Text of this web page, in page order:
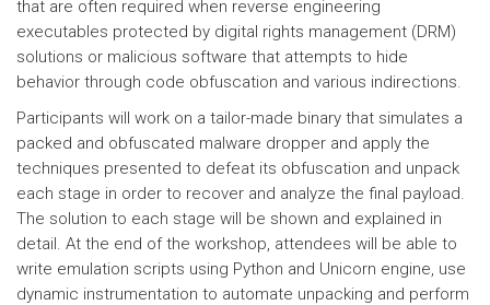
that are often required when reverse engineering
executables protected by digital rights management (DRM)
solutions or malicious software that attempts to hide
behavior through code obfuscation and various indirections.
Participants will work on a tailor-made binary that simulates a
packed and obfuscated malware dropper and apply the
techniques presented to defeat its obfuscation and unpack
each stage in order to recover and analyze the final payload.
The solution to each stage will be shown and explained in
detail. At the end of the workshop, attendees will be able to
write emulation scripts using Python and Unicorn engine, use
dynamic instrumentation to automate unpacking and perform